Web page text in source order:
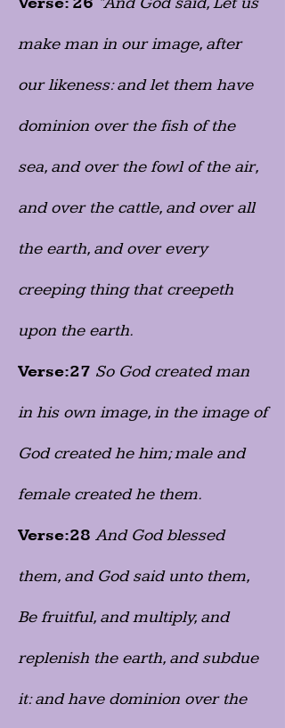
make man in our image, after
our likeness: and let them have
dominion over the fish of the
sea, and over the fowl of the air,
and over the cattle, and over all
the earth, and over every
creeping thing that creepeth
upon the earth.
Verse:27 So God created man
in his own image, in the image of
God created he him; male and
female created he them.
Verse:28 And God blessed
them, and God said unto them,
Be fruitful, and multiply, and
replenish the earth, and subdue
it: and have dominion over the